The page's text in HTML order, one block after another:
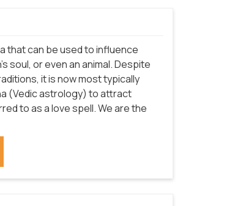
that can be used to influence
soul, or even an animal. Despite
it is now most typically
(Vedic astrology) to attract
to as a love spell. We are the